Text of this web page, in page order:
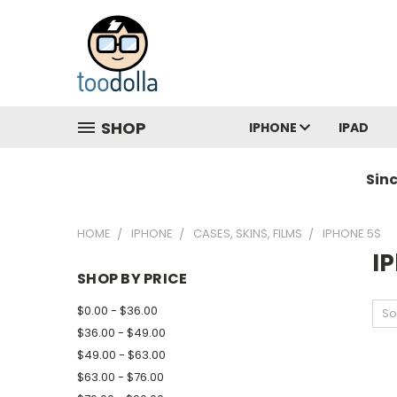
SHOP IPHONE IPAD
HOME IPHONE CASES, SKINS, FILMS IPHONE 5S
SHOP BY PRICE
$0.00 - $36.00
$36.00 - $49.00
$49.00 - $63.00
$63.00 - $76.00